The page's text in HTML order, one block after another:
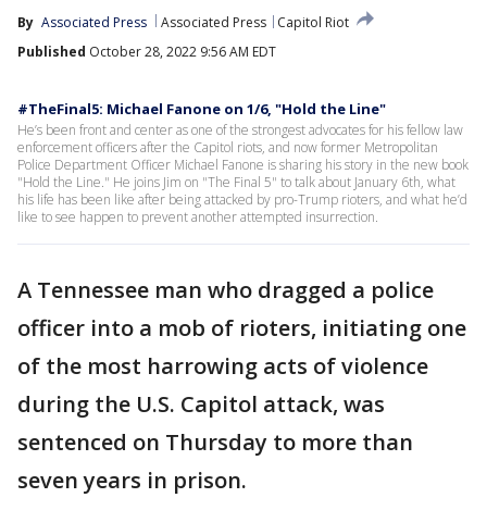
By Associated Press Associated Press
Capitol Riot
Published October 28, 2022 9:56 AM EDT
#TheFinal5: Michael Fanone on 1/6, "Hold the Line"
He’s been front and center as one of the strongest advocates for his fellow law
enforcement officers after the Capitol riots, and now former Metropolitan
Police Department Officer Michael Fanone is sharing his story in the new book
"Hold the Line." He joins Jim on "The Final 5" to talk about January 6th, what
his life has been like after being attacked by pro-Trump rioters, and what he’d
like to see happen to prevent another attempted insurrection.
A Tennessee man who dragged a police
officer into a mob of rioters, initiating one
of the most harrowing acts of violence
during the U.S. Capitol attack, was
sentenced on Thursday to more than
seven years in prison.